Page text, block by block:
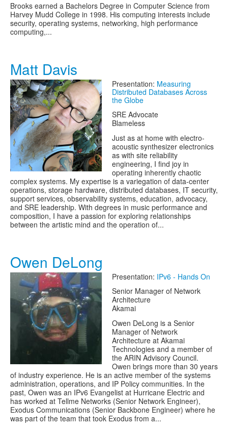
Brooks earned a Bachelors Degree in Computer Science from
Harvey Mudd College in 1998. His computing interests include
security, operating systems, networking, high performance
computing,...
Matt Davis
Presentation: Measuring
Distributed Databases Across
the Globe
SRE Advocate
Blameless
Just as at home with electro-
acoustic synthesizer electronics
as with site reliability
engineering, I find joy in
operating inherently chaotic
complex systems. My expertise is a variegation of data-center
operations, storage hardware, distributed databases, IT security,
support services, observability systems, education, advocacy,
and SRE leadership. With degrees in music performance and
composition, I have a passion for exploring relationships
between the artistic mind and the operation of...
Owen DeLong
Presentation: IPv6 - Hands On
Senior Manager of Network
Architecture
Akamai
Owen DeLong is a Senior
Manager of Network
Architecture at Akamai
Technologies and a member of
the ARIN Advisory Council.
Owen brings more than 30 years
of industry experience. He is an active member of the systems
administration, operations, and IP Policy communities. In the
past, Owen was an IPv6 Evangelist at Hurricane Electric and
has worked at Tellme Networks (Senior Network Engineer),
Exodus Communications (Senior Backbone Engineer) where he
was part of the team that took Exodus from a...